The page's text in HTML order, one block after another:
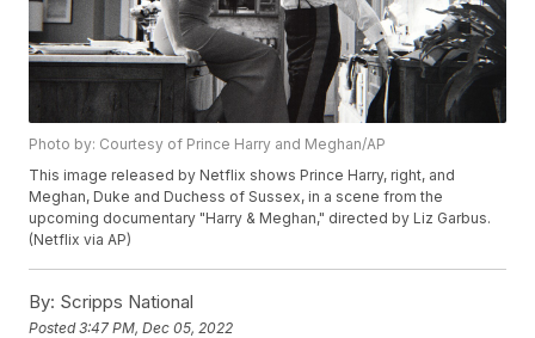
Photo by: Courtesy of Prince Harry and Meghan/AP
This image released by Netflix shows Prince Harry, right, and
Meghan, Duke and Duchess of Sussex, in a scene from the
upcoming documentary "Harry & Meghan," directed by Liz Garbus.
(Netflix via AP)
By: Scripps National
Posted3:47 PM, Dec 05, 2022